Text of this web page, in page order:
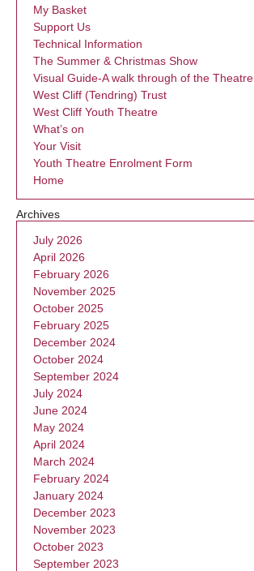
My Basket
Support Us
Technical Information
The Summer & Christmas Show
Visual Guide-A walk through of the Theatre
West Cliff (Tendring) Trust
West Cliff Youth Theatre
What’s on
Your Visit
Youth Theatre Enrolment Form
Home
Archives
July 2026
April 2026
February 2026
November 2025
October 2025
February 2025
December 2024
October 2024
September 2024
July 2024
June 2024
May 2024
April 2024
March 2024
February 2024
January 2024
December 2023
November 2023
October 2023
September 2023